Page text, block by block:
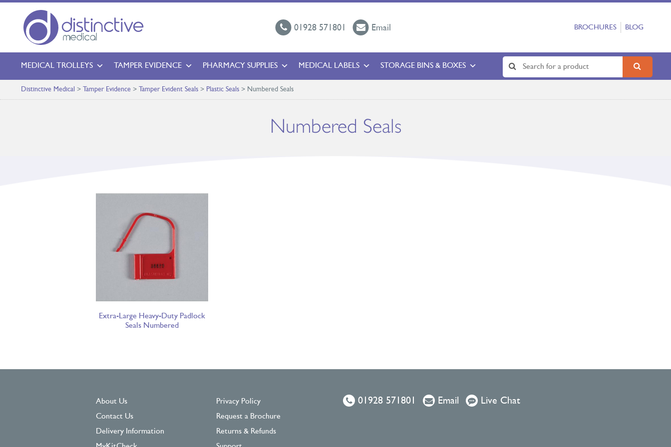
01928 571801 Email BROCHURES BLOG
MEDICAL TROLLEYS TAMPER EVIDENCE PHARMACY SUPPLIES MEDICAL LABELS STORAGE BINS & BOXES
Distinctive Medical > Tamper Evidence > Tamper Evident Seals > Plastic Seals > Numbered Seals
Numbered Seals
Extra-Large Heavy-Duty Padlock
Seals Numbered
About Us
Contact Us
Delivery Information
Privacy Policy
Request a Brochure
Returns & Refunds
01928 571801 Email Live Chat